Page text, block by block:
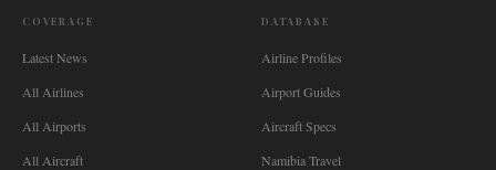
COVERAGE
Latest News
All Airlines
All Airports
All Aircraft
DATABASE
Airline Profiles
Airport Guides
Aircraft Specs
Namibia Travel